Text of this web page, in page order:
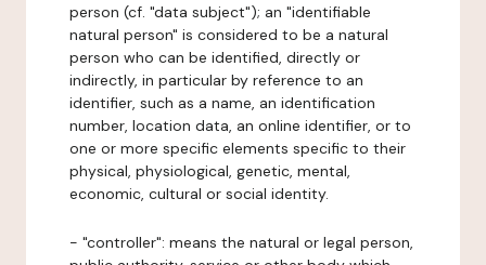
person (cf. "data subject"); an "identifiable
natural person" is considered to be a natural
person who can be identified, directly or
indirectly, in particular by reference to an
identifier, such as a name, an identification
number, location data, an online identifier, or to
one or more specific elements specific to their
physical, physiological, genetic, mental,
economic, cultural or social identity.
- "controller": means the natural or legal person,